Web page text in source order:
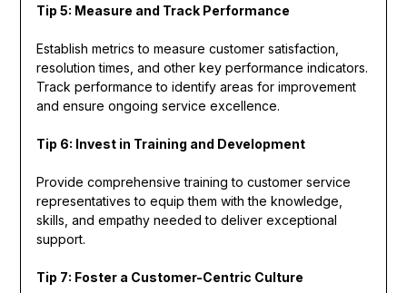
Tip 5: Measure and Track Performance
Establish metrics to measure customer satisfaction,
resolution times, and other key performance indicators.
Track performance to identify areas for improvement
and ensure ongoing service excellence.
Tip 6: Invest in Training and Development
Provide comprehensive training to customer service
representatives to equip them with the knowledge,
skills, and empathy needed to deliver exceptional
support.
Tip 7: Foster a Customer-Centric Culture